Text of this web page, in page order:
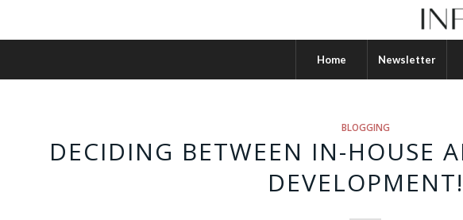
Home Newsletter
BLOGGING
DECIDING BETWEEN IN-HOUSE
DEVELOPMENT!